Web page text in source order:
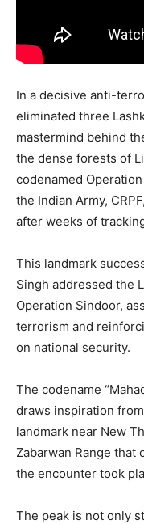
In a decisive anti-
eliminated three
mastermind behind
the dense forests of
codenamed
the Indian Army,
after weeks of
This landmark
Singh addressed the
Operation Sindoor,
terrorism and
on national security.
The codename
draws inspiration
landmark near New
Zabarwan Range
the encounter took
The peak is not only